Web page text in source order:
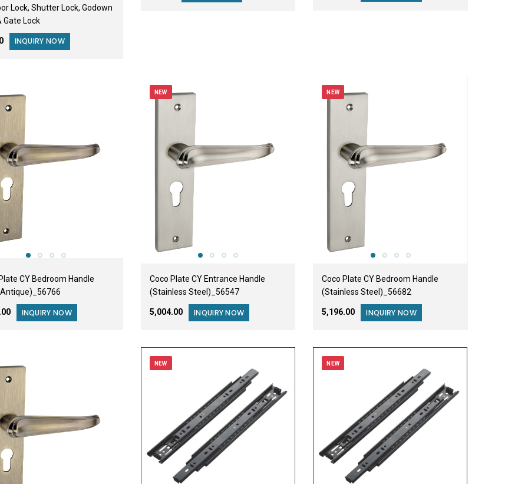
Lock, Shutter Lock, Godown
Gate Lock
INQUIRY NOW
CY Bedroom Handle
INQUIRY NOW
NEW
Coco Plate CY Entrance Handle
(Stainless Steel)_56547
₹5,004.00 INQUIRY NOW
NEW
Coco Plate CY Bedroom Handle
(Stainless Steel)_56682
₹5,196.00 INQUIRY NOW
NEW NEW